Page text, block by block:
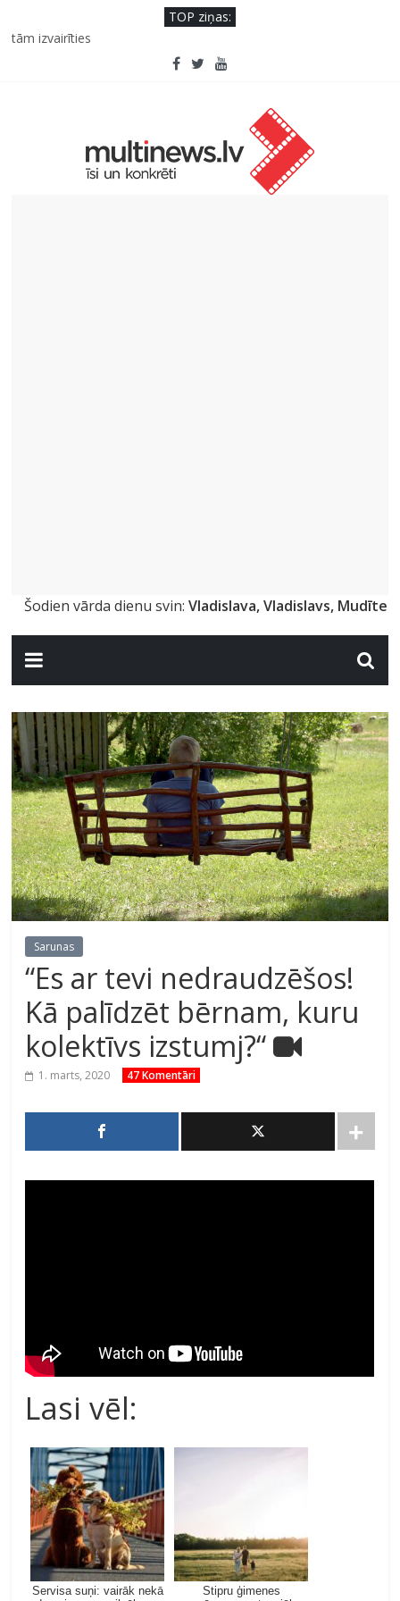
TOP ziņas:
Pēc peldes sāp auss vai kakls? Biežākās kļūdas vasarā un kā no
Ko kaķa deguns var un nevar pastāstīt par viņa veselību?
5 svarīgi soļi, lai bērns skolā atgrieztos vesels un gatavs
Pūtēju orķestru svētki Rojā
Šodien vārda dienu svin:Vladislava, Vladislavs, Mudīte
Sarunas
“Es ar tevi nedraudzēšos!
Kā palīdzēt bērnam, kuru
kolektīvs izstumj?“
1. marts, 2020 47 Komentāri
Lasi vēl:
Servisa suņi: vairāk nekā
Stipru ģimenes